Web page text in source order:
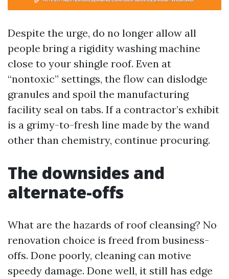
Despite the urge, do no longer allow all
people bring a rigidity washing machine
close to your shingle roof. Even at
“nontoxic” settings, the flow can dislodge
granules and spoil the manufacturing
facility seal on tabs. If a contractor’s exhibit
is a grimy-to-fresh line made by the wand
other than chemistry, continue procuring.
The downsides and
alternate-offs
What are the hazards of roof cleansing? No
renovation choice is freed from business-
offs. Done poorly, cleaning can motive
speedy damage. Done well, it still has edge